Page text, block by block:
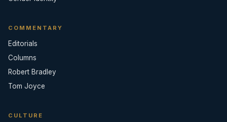
COMMENTARY
Editorials
Columns
Robert Bradley
Tom Joyce
CULTURE